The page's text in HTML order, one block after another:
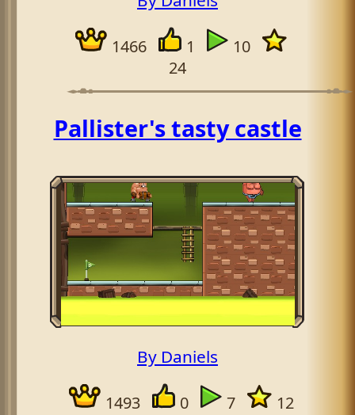
1466 1
10
24
Pallister's tasty castle
By Daniels
1493 0 7 12